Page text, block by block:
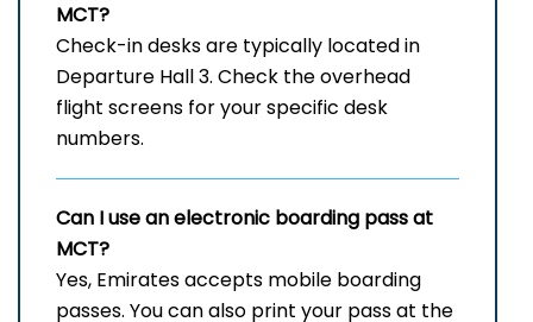
MCT?
Check-in desks are typically located in
Departure Hall 3. Check the overhead
flight screens for your specific desk
numbers.
Can I use an electronic boarding pass at
MCT?
Yes, Emirates accepts mobile boarding
passes. You can also print your pass at the